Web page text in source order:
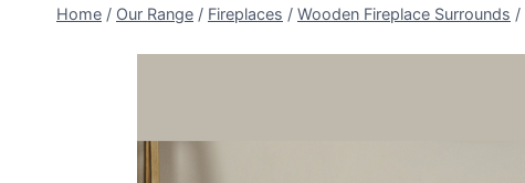
Home / Our Range / Fireplaces / Wooden Fireplace Surrounds /